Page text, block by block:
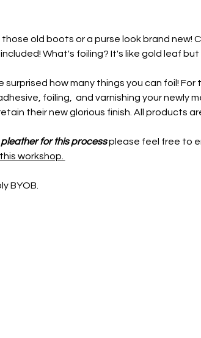
old boots or a purse look brand new!
What's foiling? It's like gold leaf
surprised how many things you can foil!
foiling,  and varnishing your newly
their new glorious finish. All products
for this process please feel free to
workshop.
BYOB.